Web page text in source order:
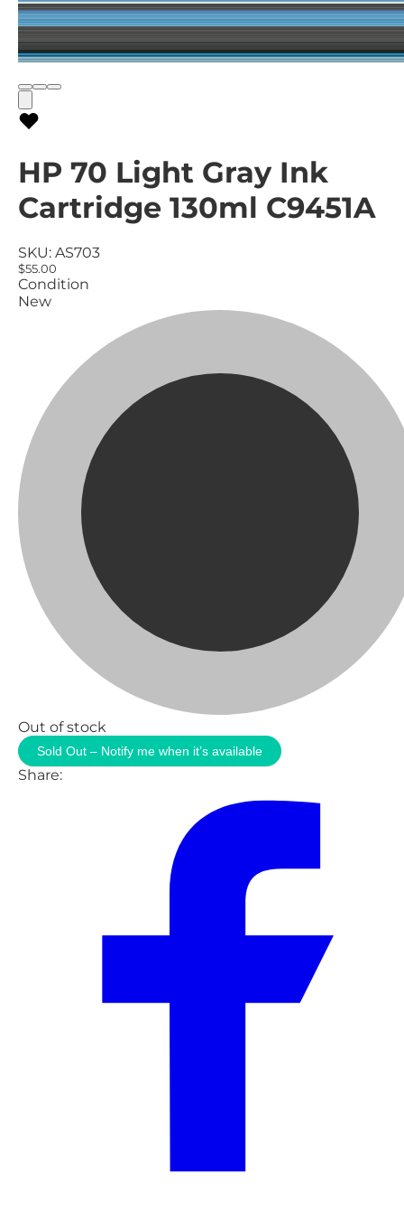
HP 70 Light Gray Ink
Cartridge 130ml C9451A
SKU: AS703
$55.00
Condition
New
Out of stock
Sold Out – Notify me when it’s available
Share: